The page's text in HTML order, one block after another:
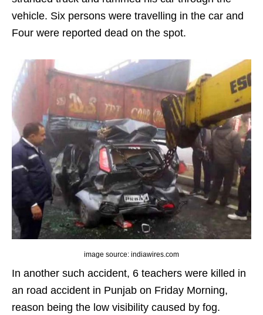
vehicle. Six persons were travelling in the car and
Four were reported dead on the spot.
image source: indiawires.com
In another such accident, 6 teachers were killed in
an road accident in Punjab on Friday Morning,
reason being the low visibility caused by fog.